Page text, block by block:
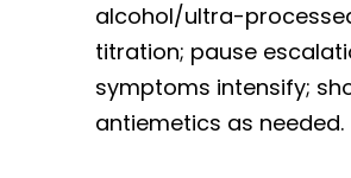
alcohol/ultra-
titration; pause
symptoms intensify;
antiemetics as needed.